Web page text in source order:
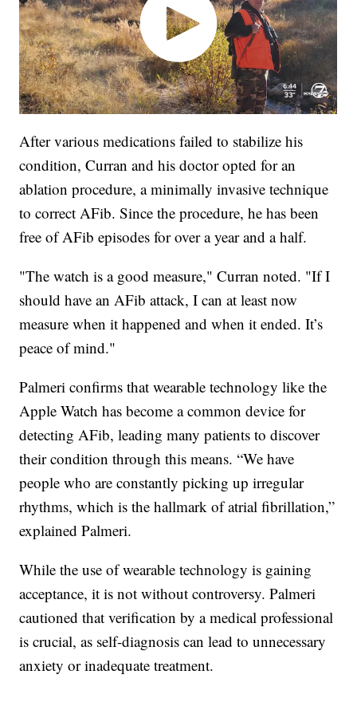
After various medications failed to stabilize his
condition, Curran and his doctor opted for an
ablation procedure, a minimally invasive technique
to correct AFib. Since the procedure, he has been
free of AFib episodes for over a year and a half.
"The watch is a good measure," Curran noted. "If I
should have an AFib attack, I can at least now
measure when it happened and when it ended. It’s
peace of mind."
Palmeri confirms that wearable technology like the
Apple Watch has become a common device for
detecting AFib, leading many patients to discover
their condition through this means. “We have
people who are constantly picking up irregular
rhythms, which is the hallmark of atrial fibrillation,”
explained Palmeri.
While the use of wearable technology is gaining
acceptance, it is not without controversy. Palmeri
cautioned that verification by a medical professional
is crucial, as self-diagnosis can lead to unnecessary
anxiety or inadequate treatment.